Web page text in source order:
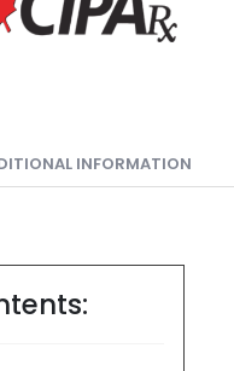
INFORMATION